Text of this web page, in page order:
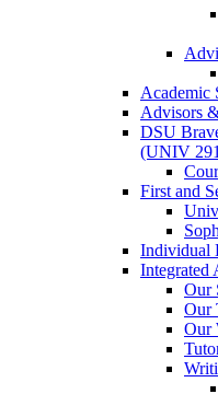
Academic
Advisors
DSU
(UNIV
First and
Individual
Integrated
Our
Our
Our